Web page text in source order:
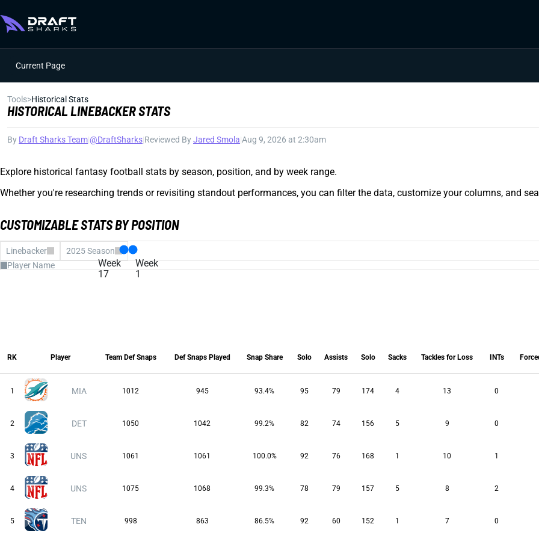
Current Page
Tools>Historical Stats
HISTORICAL LINEBACKER STATS
By Draft Sharks Team@DraftSharks Reviewed ByJared Smola Aug 9, 2026 at 2:30am
Explore historical fantasy football stats by season, position, and by week range.
Whether you're researching trends or revisiting standout performances, you can filter the data, customize your columns, and
CUSTOMIZABLE STATS BY POSITION
Linebacker 2025 Season
Week
1
Week
17
RK Player Team Def Snaps Def Snaps Played Snap Share Solo Assists Solo Sacks Tackles for Loss INTs
1 MIA 1012 945 93.4% 95 79 174 4 13 0
2 DET 1050 1042 99.2% 82 74 156 5 9 0
3 UNS 1061 1061 100.0% 92 76 168 1 10 1
4 UNS 1075 1068 99.3% 78 79 157 5 8 2
5 TEN 998 863 86.5% 92 60 152 1 7 0